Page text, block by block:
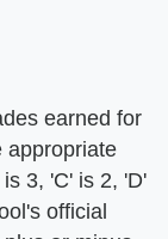
earned for
appropriate
3, 'C' is 2, 'D'
official